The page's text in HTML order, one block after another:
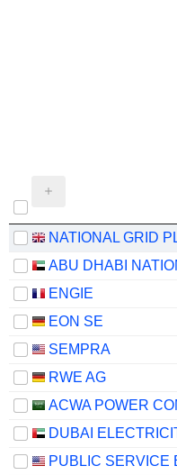
NATIONAL GRID
ENGIE
EON SE
SEMPRA
RWE AG
ACWA POWER